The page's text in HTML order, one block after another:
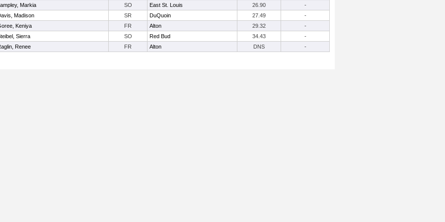
Markia SO East St. Louis 26.90
-
Madison SR DuQuoin 27.49
-
Keniya FR Alton 29.32
-
Sierra SO Red Bud 34.43
-
Renee
FR Alton DNS -